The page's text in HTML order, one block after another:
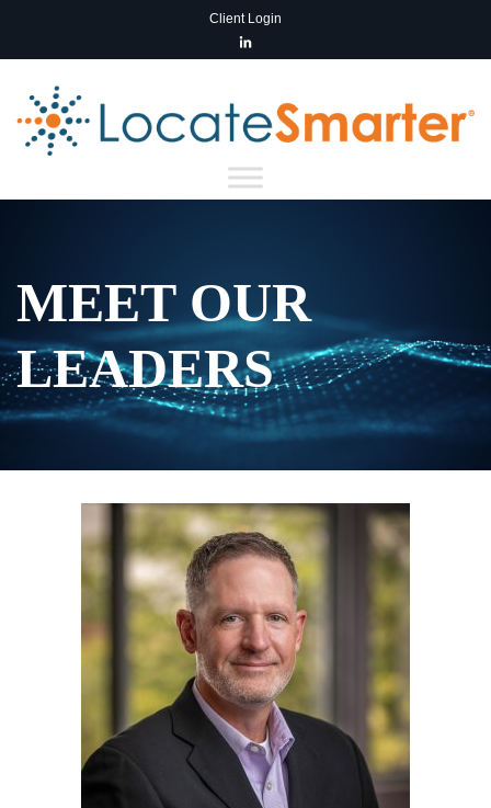
Client Login
MEET OUR
LEADERS